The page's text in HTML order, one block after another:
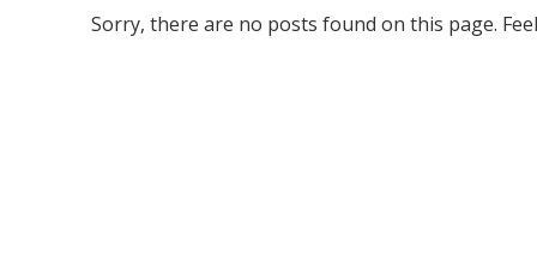
Sorry, there are no posts found on this page.